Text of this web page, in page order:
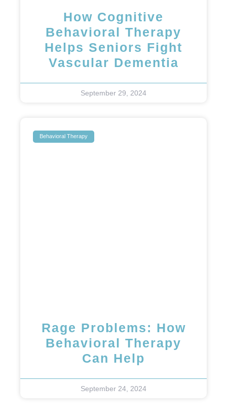
How Cognitive
Behavioral Therapy
Helps Seniors Fight
Vascular Dementia
September 29, 2024
Behavioral Therapy
Rage Problems: How
Behavioral Therapy
Can Help
September 24, 2024